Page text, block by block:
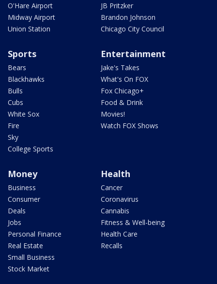
O'Hare Airport
Midway Airport
Union Station
JB Pritzker
Brandon Johnson
Chicago City Council
Sports
Bears
Blackhawks
Bulls
Cubs
White Sox
Fire
Sky
College Sports
Entertainment
Jake's Takes
What's On FOX
Fox Chicago+
Food & Drink
Movies!
Watch FOX Shows
Money
Business
Consumer
Deals
Jobs
Personal Finance
Real Estate
Small Business
Stock Market
Health
Cancer
Coronavirus
Cannabis
Fitness & Well-being
Health Care
Recalls